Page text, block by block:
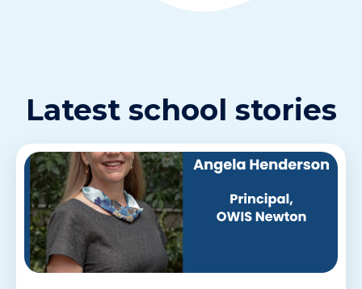
Latest school stories